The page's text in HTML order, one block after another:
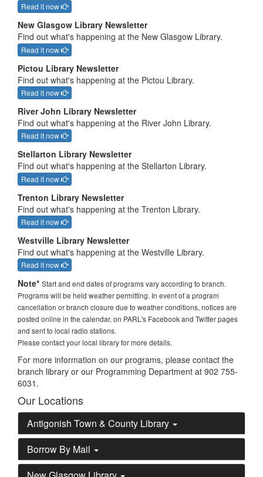
Read it now
New Glasgow Library Newsletter
Find out what's happening at the New Glasgow Library.
Read it now
Pictou Library Newsletter
Find out what's happening at the Pictou Library.
Read it now
River John Library Newsletter
Find out what's happening at the River John Library.
Read it now
Stellarton Library Newsletter
Find out what's happening at the Stellarton Library.
Read it now
Trenton Library Newsletter
Find out what's happening at the Trenton Library.
Read it now
Westville Library Newsletter
Find out what's happening at the Westville Library.
Read it now
Note* Start and end dates of programs vary according to branch.
Programs will be held weather permitting. In event of a program
cancellation or branch closure due to weather conditions, notices are
posted online in the calendar, on PARL's Facebook and Twitter pages
and sent to local radio stations.
Please contact your local library for more details.
For more information on our programs, please contact the
branch library or our Programming Department at 902 755-
6031.
Our Locations
Antigonish Town & County Library
Borrow By Mail